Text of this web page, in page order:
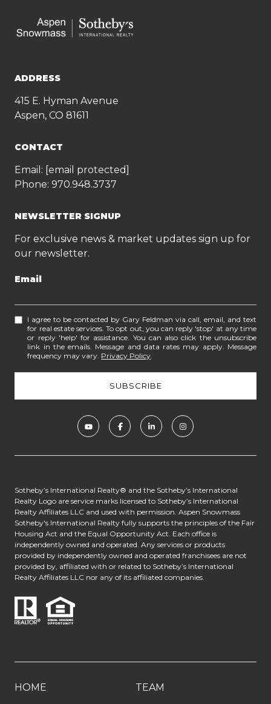
ADDRESS
415 E. Hyman Avenue
Aspen, CO 81611
CONTACT
Email: [email protected]
Phone: 970.948.3737
NEWSLETTER SIGNUP
For exclusive news & market updates sign up for
our newsletter.
Email
I agree to be contacted by Gary Feldman via call, email, and text
for real estate services. To opt out, you can reply 'stop' at any time
or reply 'help' for assistance. You can also click the unsubscribe
link in the emails. Message and data rates may apply. Message
frequency may vary. Privacy Policy
​​​​​​Sotheby’s International Realty® and the Sotheby’s International
Realty Logo are service marks licensed to Sotheby’s International
Realty Affiliates LLC and used with permission. Aspen Snowmass
Sotheby's International Realty fully supports the principles of the Fair
Housing Act and the Equal Opportunity Act. Each office is
independently owned and operated. Any services or products
provided by independently owned and operated franchisees are not
provided by, affiliated with or related to Sotheby’s International
Realty Affiliates LLC nor any of its affiliated companies.
HOME TEAM